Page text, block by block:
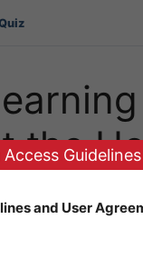
the
and User